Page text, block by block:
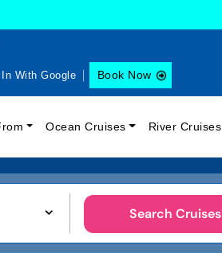
With Google Book Now
Ocean Cruises River Cruises
Search Cruises